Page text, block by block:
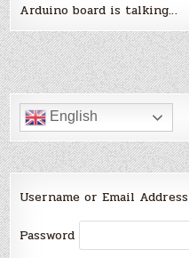
Arduino board is talking…
English
Username or Email Address
Password